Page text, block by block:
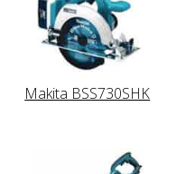
Makita BSS730SHK